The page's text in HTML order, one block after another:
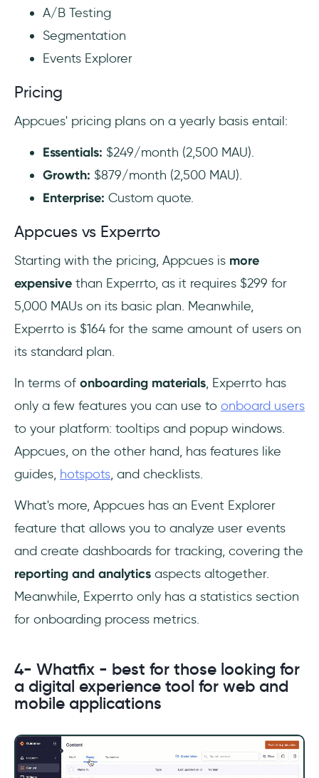
A/B Testing
Segmentation
Events Explorer
Pricing
Appcues' pricing plans on a yearly basis entail:
Essentials: $249/month (2,500 MAU).
Growth: $879/month (2,500 MAU).
Enterprise: Custom quote.
Appcues vs Experrto
Starting with the pricing, Appcues is more
expensive than Experrto, as it requires $299 for
5,000 MAUs on its basic plan. Meanwhile,
Experrto is $164 for the same amount of users on
its standard plan.
In terms of onboarding materials, Experrto has
only a few features you can use to onboard users
to your platform: tooltips and popup windows.
Appcues, on the other hand, has features like
guides, hotspots, and checklists.
What's more, Appcues has an Event Explorer
feature that allows you to analyze user events
and create dashboards for tracking, covering the
reporting and analytics aspects altogether.
Meanwhile, Experrto only has a statistics section
for onboarding process metrics.
4- Whatfix - best for those looking for
a digital experience tool for web and
mobile applications